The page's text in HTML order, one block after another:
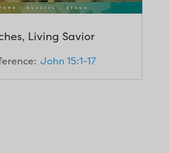
Living Savior
John 15:1-17